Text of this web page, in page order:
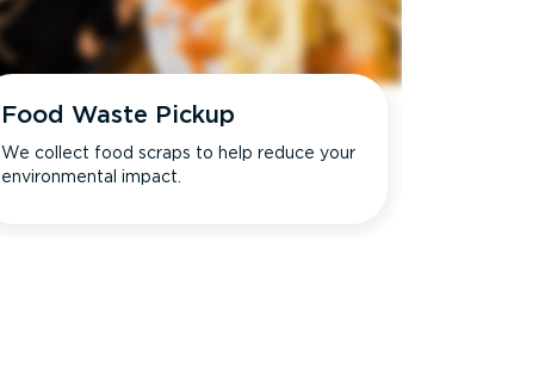
Food Waste Pickup
We collect food scraps to help reduce your
environmental impact.